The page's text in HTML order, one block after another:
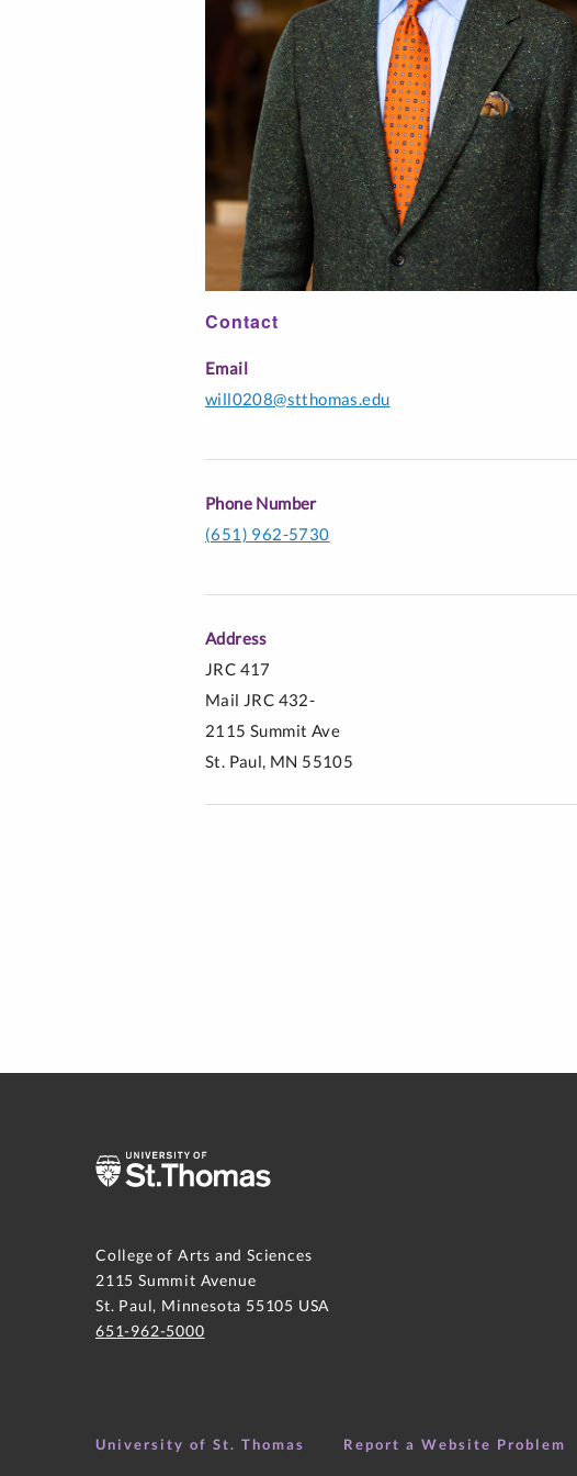
Interfaith Literacy for Health
Professionals
Music Education
Spanish
Contact
Email
will0208@stthomas.edu
Phone Number
(651) 962-5730
Address
JRC 417
Mail JRC 432-
2115 Summit Ave
St. Paul, MN 55105
College of Arts and Sciences
2115 Summit Avenue
St. Paul, Minnesota 55105 USA
651-962-5000
University of St. Thomas Report a Website Problem